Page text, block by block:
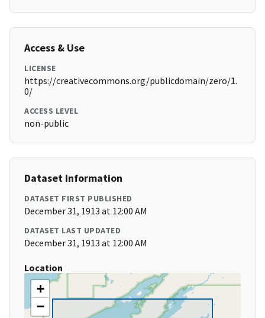
Access & Use
LICENSE
https://creativecommons.org/publicdomain/zero/1.
0/
ACCESS LEVEL
non-public
Dataset Information
DATASET FIRST PUBLISHED
December 31, 1913 at 12:00 AM
DATASET LAST UPDATED
December 31, 1913 at 12:00 AM
Location
+
−